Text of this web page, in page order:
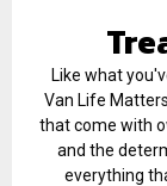
Like what
Van Life
that come with
and the
everything